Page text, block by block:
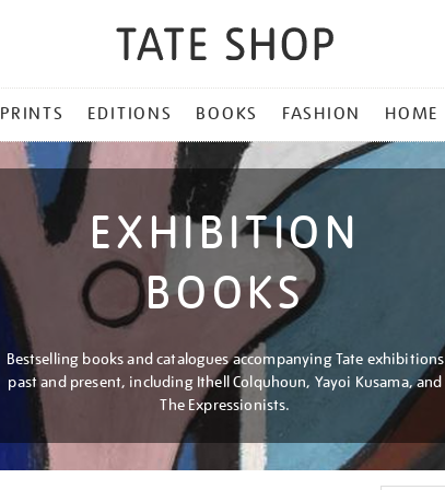
PRINTS EDITIONS BOOKS FASHION HOME
EXHIBITION
BOOKS
Bestselling books and catalogues accompanying Tate exhibitions
past and present, including Ithell Colquhoun, Yayoi Kusama, and
The Expressionists.